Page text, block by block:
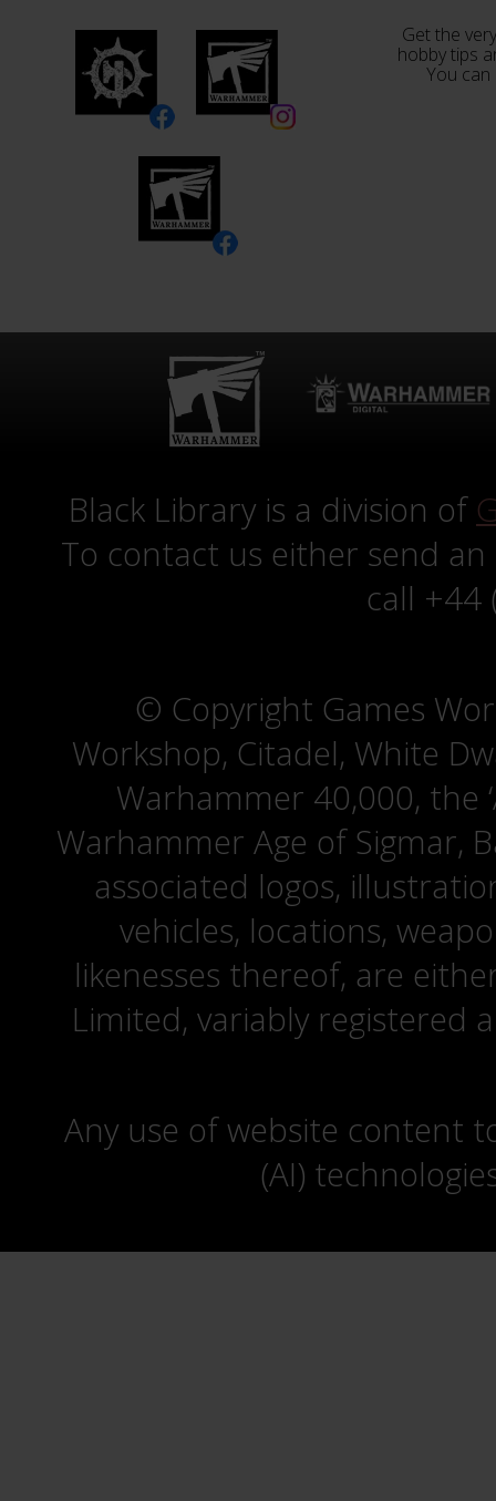
Get the
hobby tips
You
Black Library is a division of
To contact us either send
call +44
© Copyright Games
Workshop, Citadel, White
Warhammer 40,000, the
Warhammer Age of Sigmar,
associated logos,
vehicles, locations,
likenesses thereof, are
Limited, variably registered
Any use of website content
(AI)